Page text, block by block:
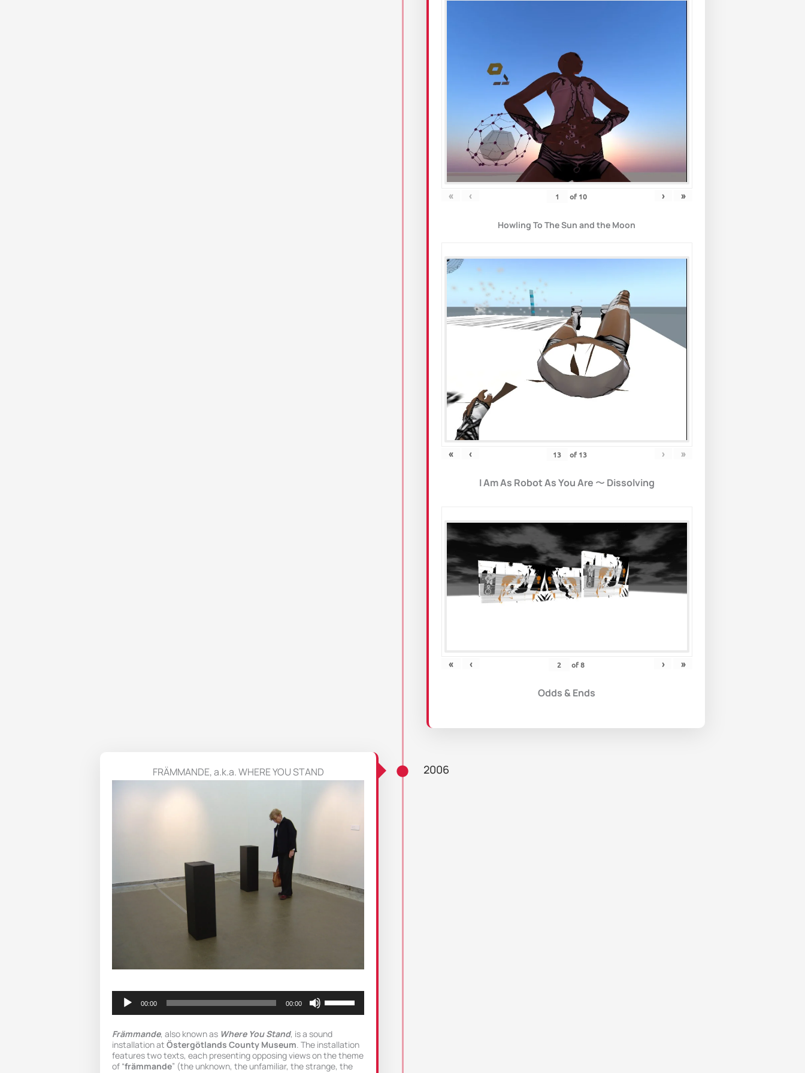
« ‹ of 10 › »
Howling To The Sun and the Moon
« ‹ of 13 › »
I Am As Robot As You Are 〜 Dissolving
« ‹ of8 › »
Odds & Ends
2006
FRÄMMANDE, a.k.a. WHERE YOU STAND
Player
00:00 00:00
Up/Down
Arrow
to
increase
or
Främmande, also known as Where You Stand, is a sound
installation at Östergötlands County Museum . The installation
features two texts, each presenting opposing views on the theme
of “främmande” (the unknown, the unfamiliar, the strange, the